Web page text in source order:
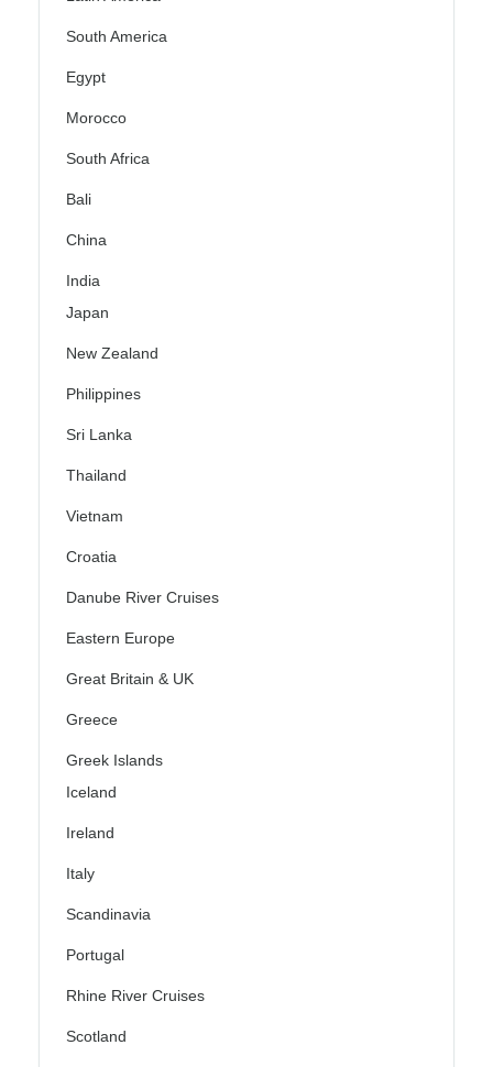
South America
Egypt
Morocco
South Africa
Bali
China
India
Japan
New Zealand
Philippines
Sri Lanka
Thailand
Vietnam
Croatia
Danube River Cruises
Eastern Europe
Great Britain & UK
Greece
Greek Islands
Iceland
Ireland
Italy
Scandinavia
Portugal
Rhine River Cruises
Scotland